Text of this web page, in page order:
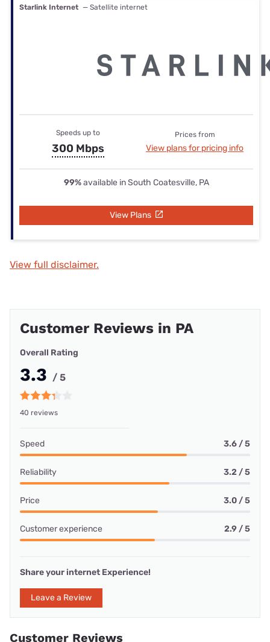
Starlink Internet — Satellite internet
Speeds up to
300 Mbps
Prices from
View plans for pricing info
99%available in South Coatesville, PA
View Plans
View full disclaimer.
Customer Reviews in PA
Overall Rating
3.3 / 5
40 reviews
Speed 3.6 / 5
Reliability 3.2 / 5
Price 3.0 / 5
Customer experience 2.9 / 5
Share your internet Experience!
Leave a Review
Customer Reviews